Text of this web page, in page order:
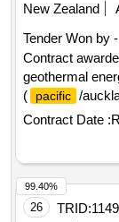
New Zealand
Tender Won by -
Contract
geothermal
(
pacific /
zealand
Contract Date :
26 TRID:
99.40%